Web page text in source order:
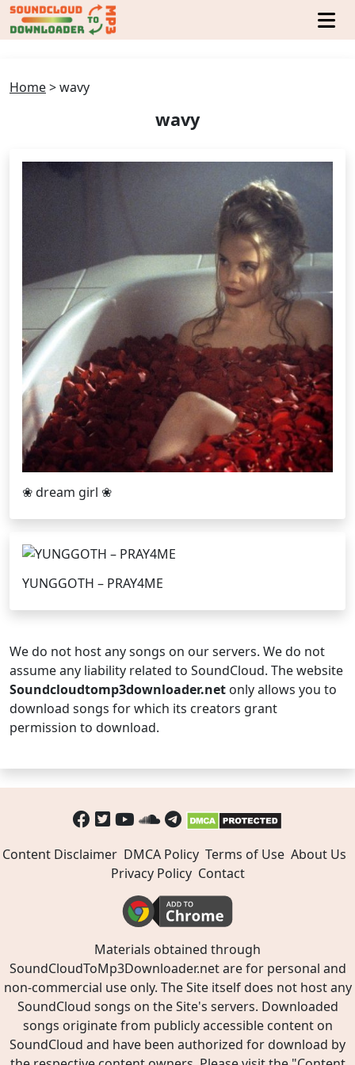
Home>wavy
wavy
❀ dream girl ❀
YUNGGOTH – PRAY4ME
We do not host any songs on our servers. We do not
assume any liability related to SoundCloud. The website
Soundcloudtomp3downloader.net only allows you to
download songs for which its creators grant
permission to download.
Content Disclaimer DMCA Policy Terms of Use About Us
Privacy Policy Contact
Materials obtained through
SoundCloudToMp3Downloader.net are for personal and
non-commercial use only. The Site itself does not host any
SoundCloud songs on the Site's servers. Downloaded
songs originate from publicly accessible content on
SoundCloud and have been authorized for download by